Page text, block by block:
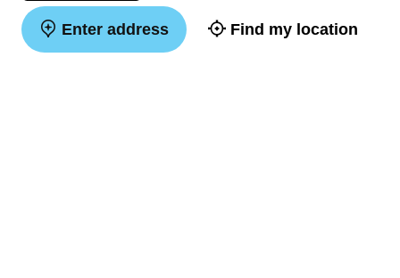
Enter address Find my location